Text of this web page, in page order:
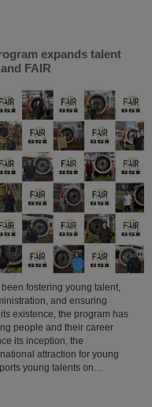
expands talent
FAIR
fostering young talent,
and ensuring
existence, the program has
people and their career
its inception, the
attraction for young
young talents on…